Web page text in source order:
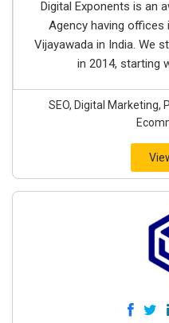
Digital Exponents is an
Agency having offices
Vijayawada in India. We
in 2014, starting
SEO, Digital Marketing,